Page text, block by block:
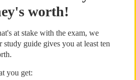
worth!
at stake with the exam, we
guide gives you at least ten
you get: